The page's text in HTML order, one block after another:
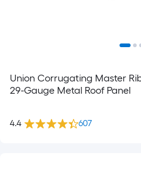
Union Corrugating Master
29-Gauge Metal Roof Panel
4.4 607